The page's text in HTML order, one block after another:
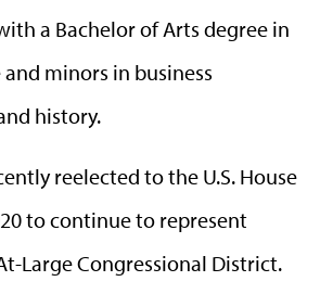
a Bachelor of Arts degree in
minors in business
history.
reelected to the U.S. House
to continue to represent
Large Congressional District.